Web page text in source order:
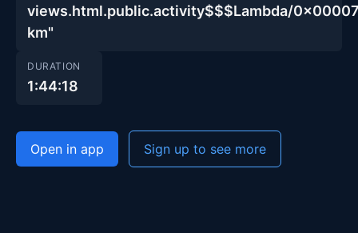
views.html.public.activity$$$Lambda/
km"
DURATION
1:44:18
Open in app Sign up to see more